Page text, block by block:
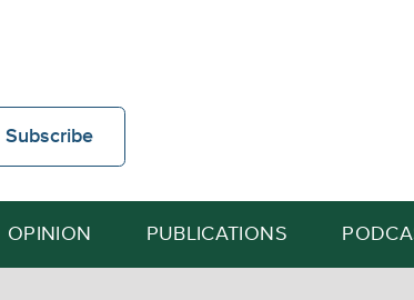
Subscribe
OPINION PUBLICATIONS